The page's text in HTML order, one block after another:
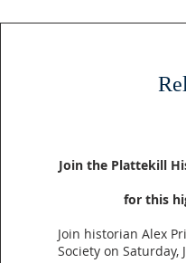
Join the Plattekill
for this
Join historian Alex
Society on Saturday,